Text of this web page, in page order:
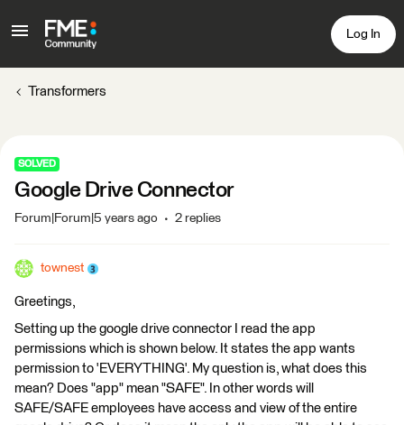
Log In
Transformers
SOLVED
Google Drive Connector
Forum|Forum|5 years ago 2 replies
townest
Greetings,
Setting up the google drive connector I read the app
permissions which is shown below. It states the app wants
permission to 'EVERYTHING'. My question is, what does this
mean? Does "app" mean "SAFE". In other words will
SAFE/SAFE employees have access and view of the entire